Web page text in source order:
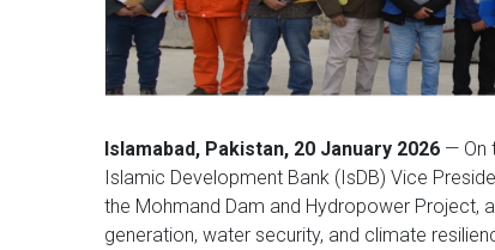
Islamabad, Pakistan, 20 January 2026 — On
Islamic Development Bank (IsDB) Vice
the Mohmand Dam and Hydropower Project,
generation, water security, and climate